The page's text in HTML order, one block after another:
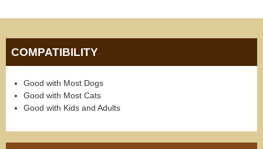
COMPATIBILITY
Good with Most Dogs
Good with Most Cats
Good with Kids and Adults